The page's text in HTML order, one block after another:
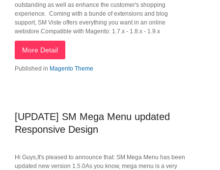
outstanding as well as enhance the customer's shopping
experience. Coming with a bunde of extensions and blog
support, SM Viste offers everything you want in an online
webstore.Compatible with Magento: 1.7.x - 1.8.x - 1.9.x
More Detail
Published in Magento Theme
[UPDATE] SM Mega Menu updated
Responsive Design
Hi Guys,It's pleased to announce that: SM Mega Menu has been
updated new version 1.5.0As you know, mega menu is a very